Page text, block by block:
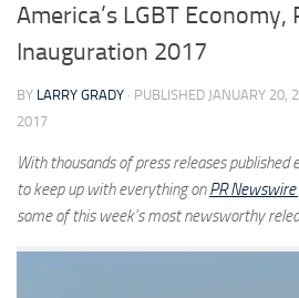
America’s LGBT
Inauguration 2017
BY LARRY GRADY · PUBLISHED JANUARY 20,
2017
With thousands of press releases
to keep up with everything on PR
some of this week’s most newsworthy